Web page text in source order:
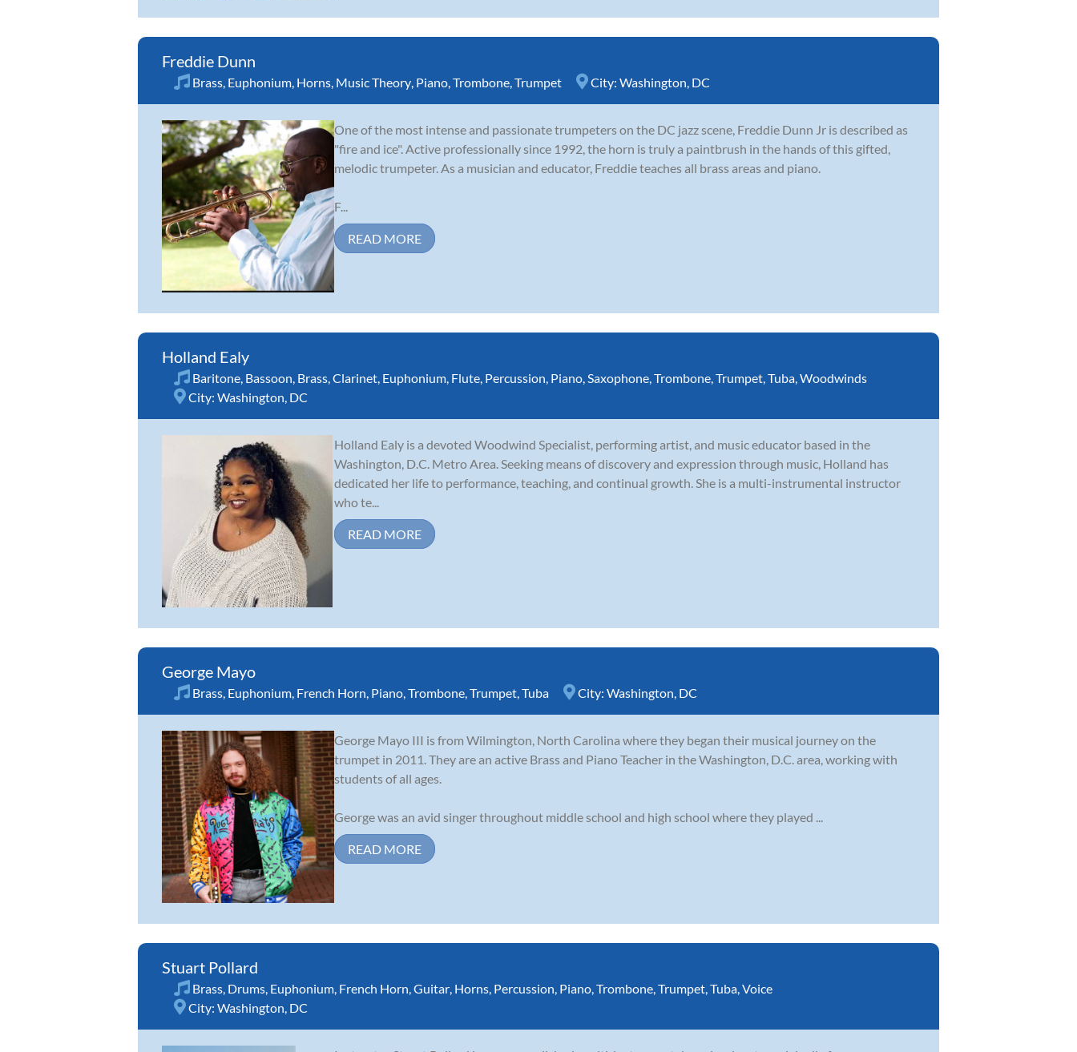
Freddie Dunn
Brass Euphonium Horns Music Theory Piano Trombone Trumpet City: Washington, DC
One of the most intense and passionate trumpeters on the DC jazz scene, Freddie Dunn Jr is described as
"fire and ice". Active professionally since 1992, the horn is truly a paintbrush in the hands of this gifted,
melodic trumpeter. As a musician and educator, Freddie teaches all brass areas and piano.
F...
READ MORE
Holland Ealy
Baritone Bassoon Brass Clarinet Euphonium Flute Percussion Piano Saxophone Trombone Trumpet Tuba Woodwinds
City: Washington, DC
Holland Ealy is a devoted Woodwind Specialist, performing artist, and music educator based in the
Washington, D.C. Metro Area. Seeking means of discovery and expression through music, Holland has
dedicated her life to performance, teaching, and continual growth. She is a multi-instrumental instructor
who te...
READ MORE
George Mayo
Brass Euphonium French Horn Piano Trombone Trumpet Tuba City: Washington, DC
George Mayo III is from Wilmington, North Carolina where they began their musical journey on the
trumpet in 2011. They are an active Brass and Piano Teacher in the Washington, D.C. area, working with
students of all ages.
George was an avid singer throughout middle school and high school where they played ...
READ MORE
Stuart Pollard
Brass Drums Euphonium French Horn Guitar Horns Percussion Piano Trombone Trumpet Tuba Voice
City: Washington, DC